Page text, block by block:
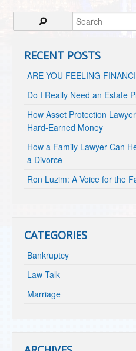
RECENT POSTS
ARE YOU FEELING
Do I Really Need an Estate
How Asset Protection
Hard-Earned Money
How a Family Lawyer Can
a Divorce
Ron Luzim: A Voice for the
CATEGORIES
Bankruptcy
Law Talk
Marriage